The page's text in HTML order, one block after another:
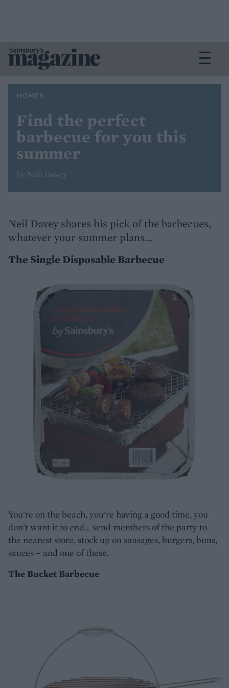
HOMES
Find the perfect
barbecue for you this
summer
by Neil Davey
Neil Davey shares his pick of the barbecues,
whatever your summer plans...
The Single Disposable Barbecue
You’re on the beach, you’re having a good time, you
don’t want it to end… send members of the party to
the nearest store, stock up on sausages, burgers, buns,
sauces – and one of these.
The Bucket Barbecue